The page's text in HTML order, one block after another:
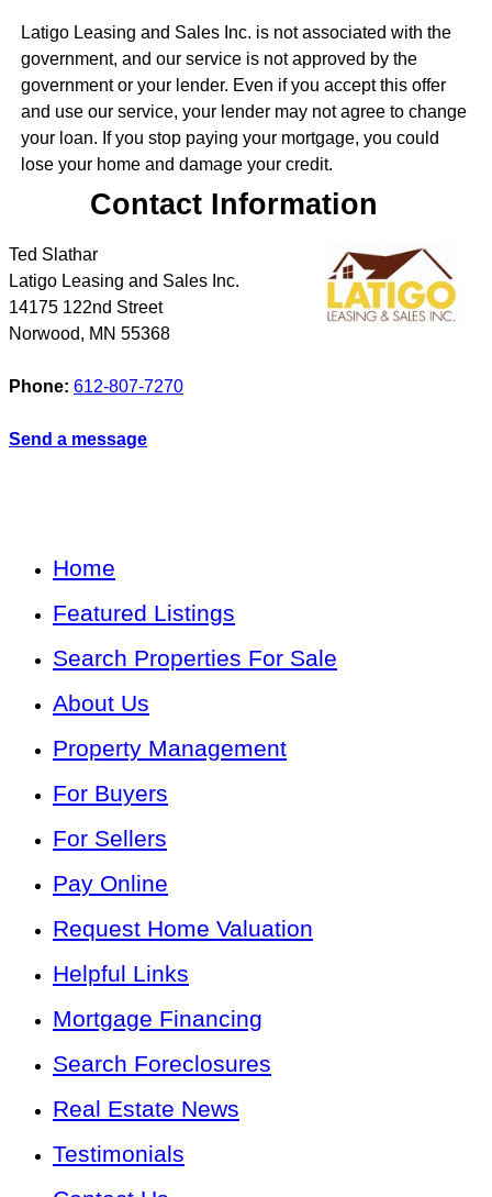
Latigo Leasing and Sales Inc. is not associated with the
government, and our service is not approved by the
government or your lender. Even if you accept this offer
and use our service, your lender may not agree to change
your loan. If you stop paying your mortgage, you could
lose your home and damage your credit.
Contact Information
Ted Slathar
Latigo Leasing and Sales Inc.
14175 122nd Street
Norwood, MN 55368
Phone: 612-807-7270
Send a message
Home
Featured Listings
Search Properties For Sale
About Us
Property Management
For Buyers
For Sellers
Pay Online
Request Home Valuation
Helpful Links
Mortgage Financing
Search Foreclosures
Real Estate News
Testimonials